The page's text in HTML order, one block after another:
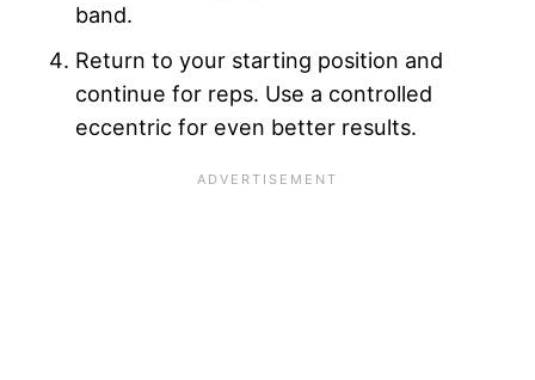
band.
Return to your starting position and
continue for reps. Use a controlled
eccentric for even better results.